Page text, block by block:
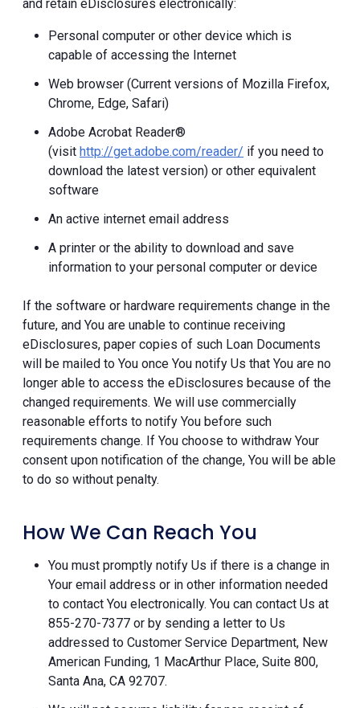
and retain eDisclosures electronically:
Personal computer or other device which is
capable of accessing the Internet
Web browser (Current versions of Mozilla Firefox,
Chrome, Edge, Safari)
Adobe Acrobat Reader®
(visit http://get.adobe.com/reader/ if you need to
download the latest version) or other equivalent
software
An active internet email address
A printer or the ability to download and save
information to your personal computer or device
If the software or hardware requirements change in the
future, and You are unable to continue receiving
eDisclosures, paper copies of such Loan Documents
will be mailed to You once You notify Us that You are no
longer able to access the eDisclosures because of the
changed requirements. We will use commercially
reasonable efforts to notify You before such
requirements change. If You choose to withdraw Your
consent upon notification of the change, You will be able
to do so without penalty.
How We Can Reach You
You must promptly notify Us if there is a change in
Your email address or in other information needed
to contact You electronically. You can contact Us at
855-270-7377 or by sending a letter to Us
addressed to Customer Service Department, New
American Funding, 1 MacArthur Place, Suite 800,
Santa Ana, CA 92707.